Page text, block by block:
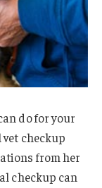
do for your
checkup
from her
checkup can